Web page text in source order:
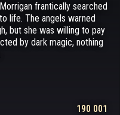
frantically searched
life. The angels warned
but she was willing to pay
by dark magic, nothing
190 001